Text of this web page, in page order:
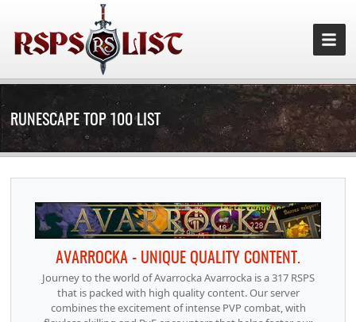
RUNESCAPE TOP 100 LIST
AVARROCKA - UNIQUE QUALITY CONTENT.
Journey to the world of Avarrocka Avarrocka is a 317 RSPS
that is packed with high quality content. Our server
combines the excitement of intense PVP combat, with